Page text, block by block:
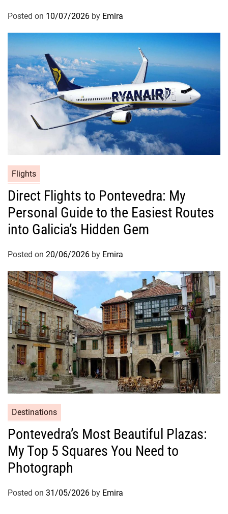
Posted on 10/07/2026 by Emira
Flights
Direct Flights to Pontevedra: My
Personal Guide to the Easiest Routes
into Galicia’s Hidden Gem
Posted on 20/06/2026 by Emira
Destinations
Pontevedra’s Most Beautiful Plazas:
My Top 5 Squares You Need to
Photograph
Posted on 31/05/2026 by Emira